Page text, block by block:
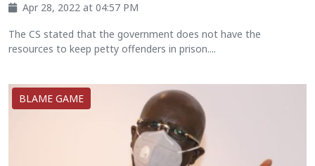
Apr 28, 2022 at 04:57 PM
The CS stated that the government does not have the
resources to keep petty offenders in prison....
BLAME GAME